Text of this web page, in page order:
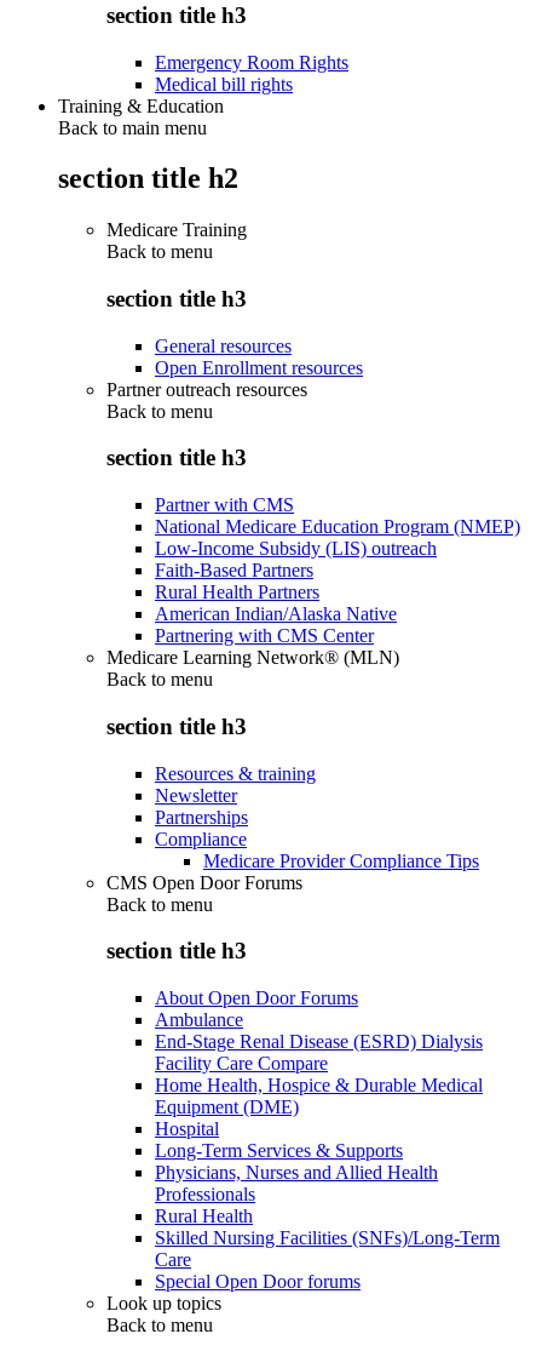
section title h3
Emergency Room Rights
Medical bill rights
Training & Education
Back to main menu
section title h2
Medicare Training
Back to menu
section title h3
General resources
Open Enrollment resources
Partner outreach resources
Back to menu
section title h3
Partner with CMS
National Medicare Education Program (NMEP)
Low-Income Subsidy (LIS) outreach
Faith-Based Partners
Rural Health Partners
American Indian/Alaska Native
Partnering with CMS Center
Medicare Learning Network® (MLN)
Back to menu
section title h3
Resources & training
Newsletter
Partnerships
Compliance
Medicare Provider Compliance Tips
CMS Open Door Forums
Back to menu
section title h3
About Open Door Forums
Ambulance
End-Stage Renal Disease (ESRD) Dialysis
Facility Care Compare
Home Health, Hospice & Durable Medical
Equipment (DME)
Hospital
Long-Term Services & Supports
Physicians, Nurses and Allied Health
Professionals
Rural Health
Skilled Nursing Facilities (SNFs)/Long-Term
Care
Special Open Door forums
Look up topics
Back to menu